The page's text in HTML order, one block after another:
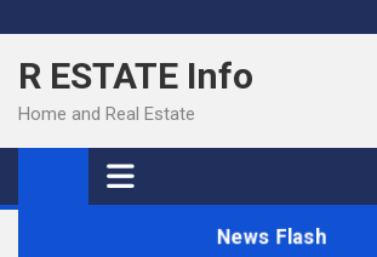
R ESTATE Info
Home and Real Estate
News Flash